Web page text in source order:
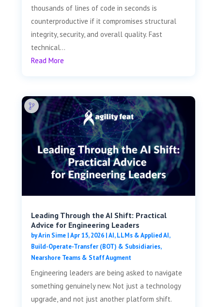
thousands of lines of code in seconds is
counterproductive if it compromises structural
integrity, security, and overall quality. Fast
technical...
Read More
Leading Through the AI Shift: Practical
Advice for Engineering Leaders
byArin Sime|Apr 15, 2026|AI, LLMs & Applied AI,
Build-Operate-Transfer (BOT) & Subsidiaries,
Nearshore Teams & Staff Augment
Engineering leaders are being asked to navigate
something genuinely new. Not just a technology
upgrade, and not just another platform shift.